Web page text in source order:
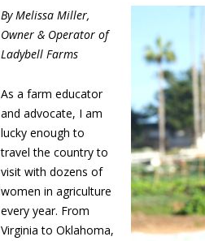
By Melissa Miller,
Owner & Operator of
Ladybell Farms
As a farm educator
and advocate, I am
lucky enough to
travel the country to
visit with dozens of
women in agriculture
every year. From
Virginia to Oklahoma,